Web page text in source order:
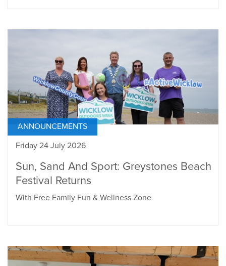
ANNOUNCEMENTS
Friday 24 July 2026
Sun, Sand And Sport: Greystones Beach
Festival Returns
With Free Family Fun & Wellness Zone